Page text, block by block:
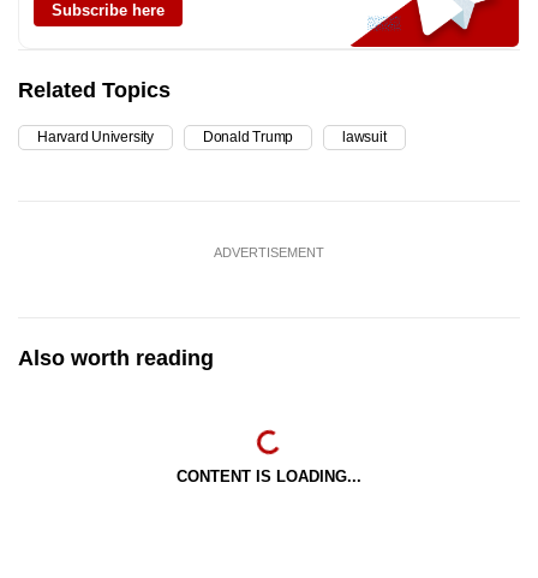
Subscribe here
Related Topics
Harvard University Donald Trump lawsuit
ADVERTISEMENT
Also worth reading
CONTENT IS LOADING...